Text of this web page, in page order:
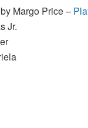
Margo Price –
Jr.